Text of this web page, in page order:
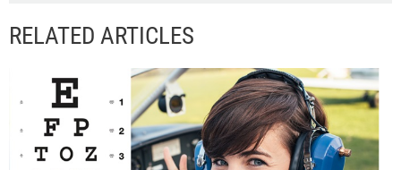
RELATED ARTICLES